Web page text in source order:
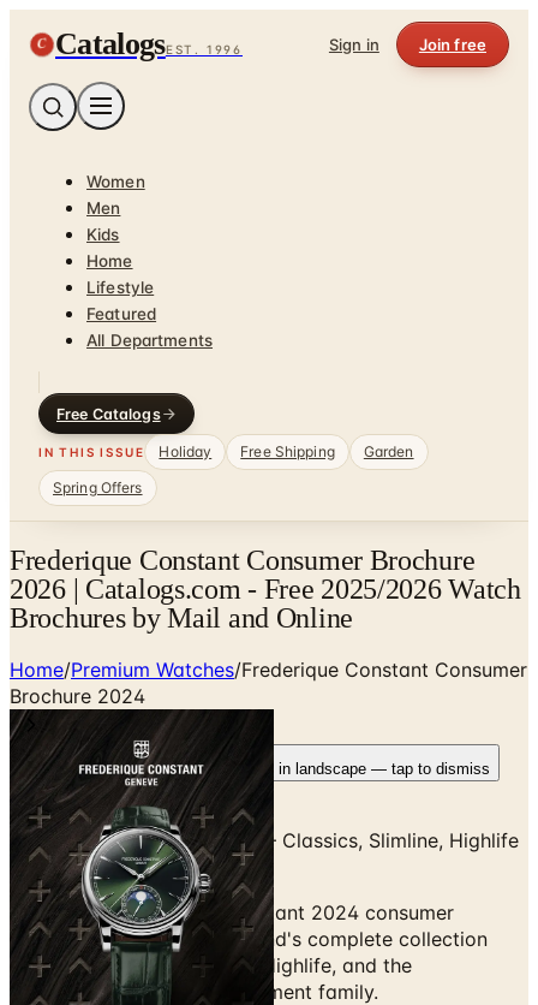
C CatalogsEST. 1996 Sign in Join free
Women
Men
Kids
Home
Lifestyle
Featured
All Departments
Free Catalogs
IN THIS ISSUE Holiday Free Shipping
Garden
Spring Offers
Frederique Constant Consumer Brochure
2026 | Catalogs.com - Free 2025/2026 Watch
Brochures by Mail and Online
Home/Premium Watches/Frederique Constant Consumer
Brochure 2024
Rotate your devicePages fit best in landscape — tap to dismiss
Frederique Constant 2024 — Classics, Slimline, Highlife
& Manufacture
Browse the Frederique Constant 2024 consumer
brochure — the Geneva brand's complete collection
covering Classics, Slimline, Highlife, and the
Manufacture in-house movement family.